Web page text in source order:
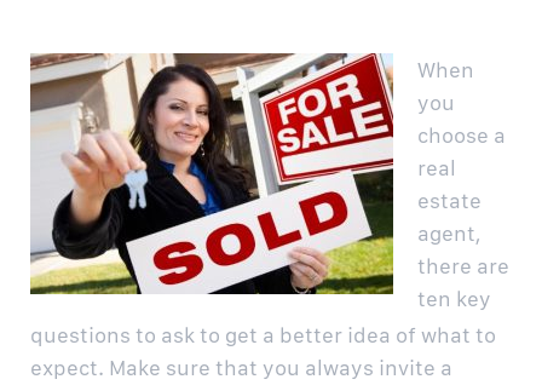
When
you
choose a
real
estate
agent,
there are
ten key
questions to ask to get a better idea of what to
expect. Make sure that you always invite a